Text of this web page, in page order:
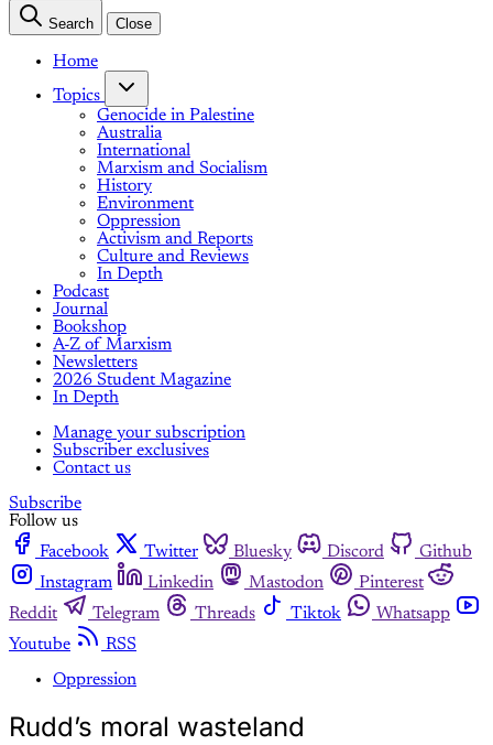
Search Close
Home
Topics
Genocide in Palestine
Australia
International
Marxism and Socialism
History
Environment
Oppression
Activism and Reports
Culture and Reviews
In Depth
Podcast
Journal
Bookshop
A-Z of Marxism
Newsletters
2026 Student Magazine
In Depth
Manage your subscription
Subscriber exclusives
Contact us
Subscribe
Follow us
Facebook
Twitter Bluesky Discord
Github
Instagram
Linkedin Mastodon
Pinterest
Reddit
Telegram Threads Tiktok
Whatsapp
Youtube
RSS
Oppression
Rudd’s moral wasteland